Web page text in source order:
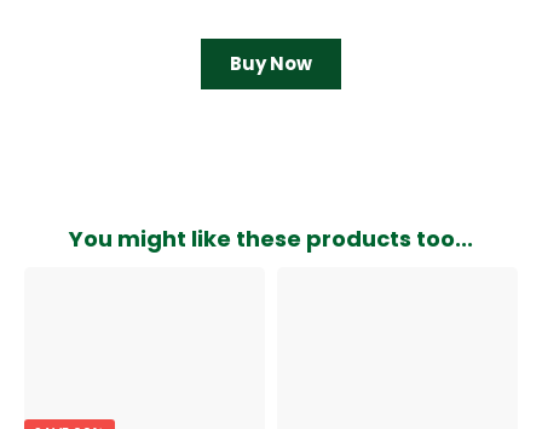
Buy Now
You might like these products too...